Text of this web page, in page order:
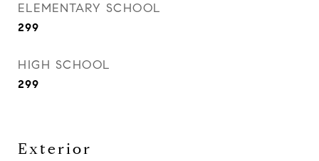
ELEMENTARY SCHOOL
299
HIGH SCHOOL
299
Exterior